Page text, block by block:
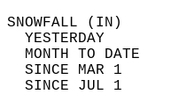
YESTERDAY
MONTH TO DATE
SINCE MAR 1
SINCE JUL 1